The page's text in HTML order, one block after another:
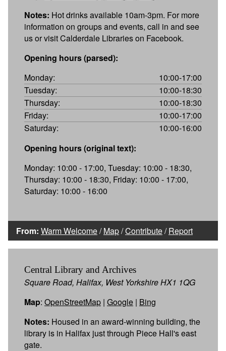
Notes: Hot drinks available 10am-3pm. For more
information on groups and events, call in and see
us or visit Calderdale Libraries on Facebook.
Opening hours (parsed):
Monday:
10:00-17:00
Tuesday:
10:00-18:30
Thursday:
10:00-18:30
Friday:
10:00-17:00
Saturday:
10:00-16:00
Opening hours (original text):
Monday: 10:00 - 17:00, Tuesday: 10:00 - 18:30,
Thursday: 10:00 - 18:30, Friday: 10:00 - 17:00,
Saturday: 10:00 - 16:00
From: Warm Welcome/Map/Contribute/Report
Central Library and Archives
Square Road, Halifax, West Yorkshire HX1 1QG
Map: OpenStreetMap | Google | Bing
Notes: Housed in an award-winning building, the
library is in Halifax just through Piece Hall's east
gate.